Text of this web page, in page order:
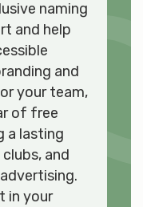
naming
and help
and
your team,
of free
a lasting
and
in your